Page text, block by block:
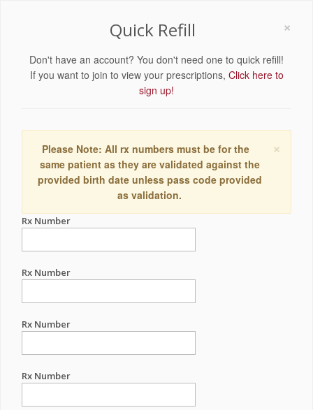
×
Quick Refill
Don't have an account? You don't need one to quick refill!
If you want to join to view your prescriptions, Click here to
sign up!
×
Please Note: All rx numbers must be for the
same patient as they are validated against the
provided birth date unless pass code provided
as validation.
Rx Number
Rx Number
Rx Number
Rx Number